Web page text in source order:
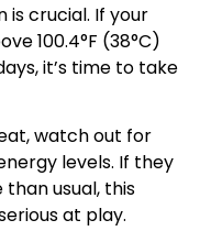
is crucial. If your
100.4°F (38°C)
it’s time to take
watch out for
levels. If they
usual, this
at play.